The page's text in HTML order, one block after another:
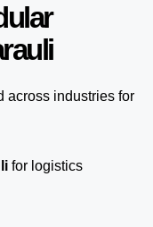
across industries for
for logistics